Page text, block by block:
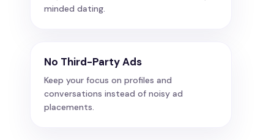
minded dating.
No Third-Party Ads
Keep your focus on profiles and
conversations instead of noisy ad
placements.